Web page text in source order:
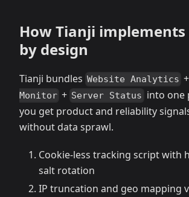
How Tianji
by design
Tianji bundles Website Analytics +
Monitor + Server Status into one
you get product and reliability
without data sprawl.
Cookie‑less tracking script with
salt rotation
IP truncation and geo mapping